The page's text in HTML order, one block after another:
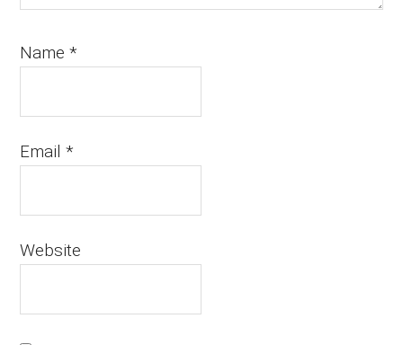
Name*
Email*
Website